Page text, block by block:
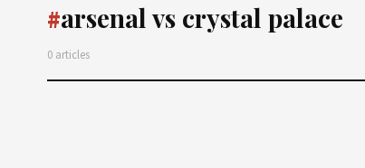
#arsenal vs crystal palace
0 articles